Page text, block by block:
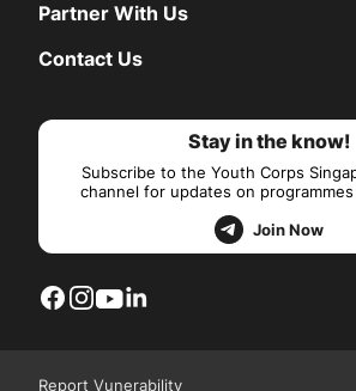
Partner With Us
Contact Us
Stay in the know!
Subscribe to the Youth Corps
channel for updates on
Join Now
Report Vunerability